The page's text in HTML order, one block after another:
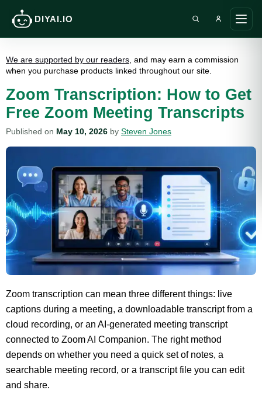
DIYAI.IO
main
Search DIY AI
We are supported by our readers , and may earn a commission
when you purchase products linked throughout our site.
Zoom Transcription: How to Get
Free Zoom Meeting Transcripts
Published on May 10, 2026 by Steven Jones
Zoom transcription can mean three different things: live
captions during a meeting, a downloadable transcript from a
cloud recording, or an AI-generated meeting transcript
connected to Zoom AI Companion. The right method
depends on whether you need a quick set of notes, a
searchable meeting record, or a transcript file you can edit
and share.